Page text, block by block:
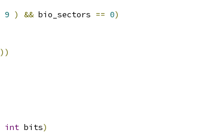
9 ) && bio_sectors == 0)
))
int bits)